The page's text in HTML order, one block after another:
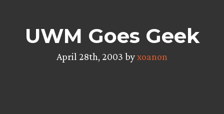
UWM Goes Geek
April 28th, 2003 byxoanon